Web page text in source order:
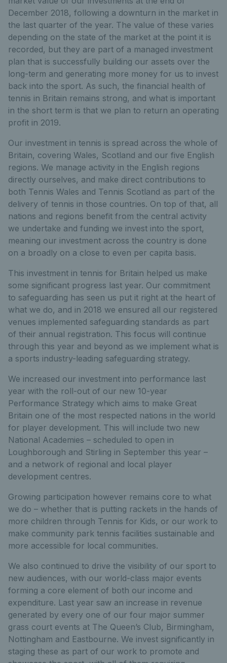
December 2018, following a downturn in the market in
the last quarter of the year. The value of these varies
depending on the state of the market at the point it is
recorded, but they are part of a managed investment
plan that is successfully building our assets over the
long-term and generating more money for us to invest
back into the sport. As such, the financial health of
tennis in Britain remains strong, and what is important
in the short term is that we plan to return an operating
profit in 2019.
Our investment in tennis is spread across the whole of
Britain, covering Wales, Scotland and our five English
regions. We manage activity in the English regions
directly ourselves, and make direct contributions to
both Tennis Wales and Tennis Scotland as part of the
delivery of tennis in those countries. On top of that, all
nations and regions benefit from the central activity
we undertake and funding we invest into the sport,
meaning our investment across the country is done
on a broadly on a close to even per capita basis.
This investment in tennis for Britain helped us make
some significant progress last year. Our commitment
to safeguarding has seen us put it right at the heart of
what we do, and in 2018 we ensured all our registered
venues implemented safeguarding standards as part
of their annual registration. This focus will continue
through this year and beyond as we implement what is
a sports industry-leading safeguarding strategy.
We increased our investment into performance last
year with the roll-out of our new 10-year
Performance Strategy which aims to make Great
Britain one of the most respected nations in the world
for player development. This will include two new
National Academies – scheduled to open in
Loughborough and Stirling in September this year –
and a network of regional and local player
development centres.
Growing participation however remains core to what
we do – whether that is putting rackets in the hands of
more children through Tennis for Kids, or our work to
make community park tennis facilities sustainable and
more accessible for local communities.
We also continued to drive the visibility of our sport to
new audiences, with our world-class major events
forming a core element of both our income and
expenditure. Last year saw an increase in revenue
generated by every one of our four major summer
grass court events at The Queen’s Club, Birmingham,
Nottingham and Eastbourne. We invest significantly in
staging these as part of our work to promote and